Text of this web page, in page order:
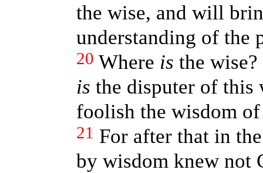
the wise, and will
understanding of the
20 Where is the
is the disputer of this
foolish the wisdom
21 For after that in
by wisdom knew not